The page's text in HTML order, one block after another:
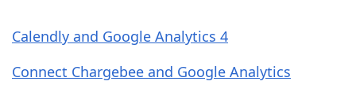
Calendly and Google Analytics 4
Connect Chargebee and Google Analytics